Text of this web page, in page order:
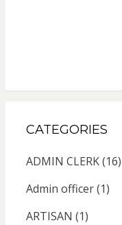
CATEGORIES
ADMIN CLERK(16)
Admin officer(1)
ARTISAN (1)